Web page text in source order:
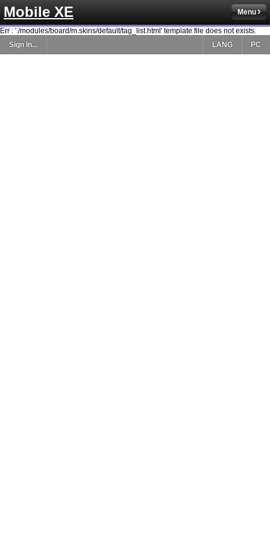
Mobile XE Menu
Err : './modules/board/m.skins/default/tag_list.html' template file does not exists.
Sign In...
PC
LANG